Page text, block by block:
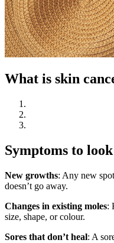
What is skin
Symptoms to
New growths: Any new
doesn’t go away.
Changes in existing moles:
size, shape, or colour.
Sores that don’t heal: A